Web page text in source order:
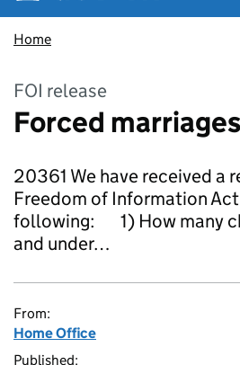
Home
FOI release
Forced
20361 We have received a
Freedom of Information
following: 1) How many
and under…
From:
Home Office
Published: